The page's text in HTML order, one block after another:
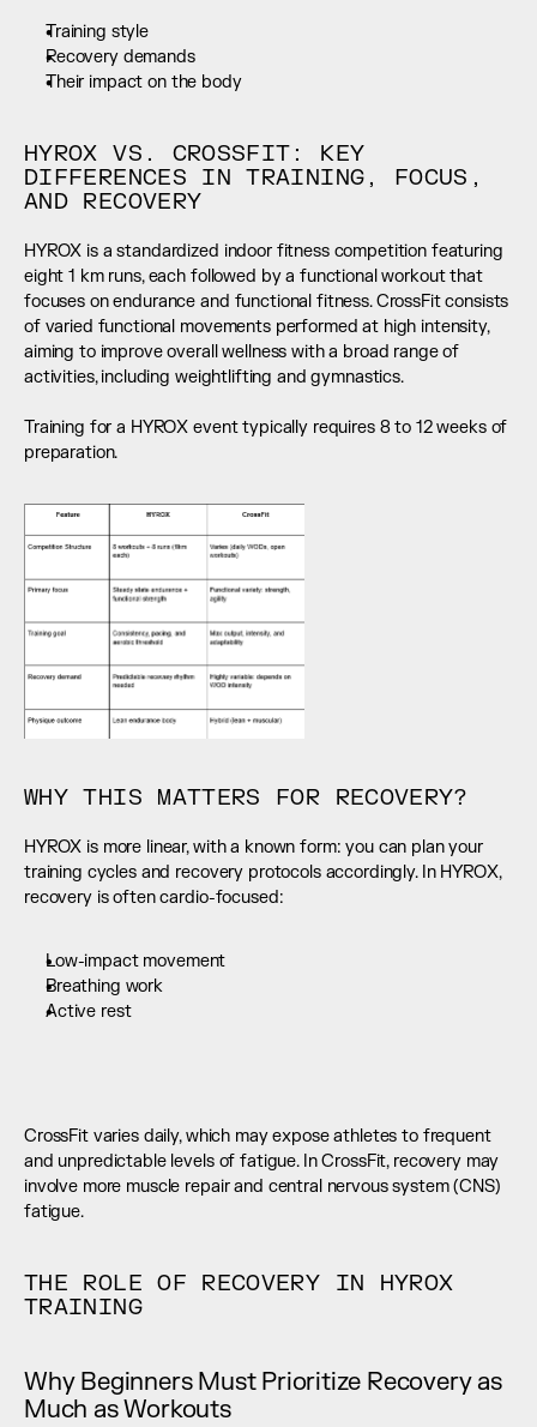
Training style
Recovery demands
Their impact on the body
HYROX VS. CROSSFIT: KEY
DIFFERENCES IN TRAINING, FOCUS,
AND RECOVERY
HYROX is a standardized indoor fitness competition featuring
eight 1 km runs, each followed by a functional workout that
focuses on endurance and functional fitness. CrossFit consists
of varied functional movements performed at high intensity,
aiming to improve overall wellness with a broad range of
activities, including weightlifting and gymnastics.
Training for a HYROX event typically requires 8 to 12 weeks of
preparation.
WHY THIS MATTERS FOR RECOVERY?
HYROX is more linear, with a known form: you can plan your
training cycles and recovery protocols accordingly. In HYROX,
recovery is often cardio-focused:
Low-impact movement
Breathing work
Active rest
CrossFit varies daily, which may expose athletes to frequent
and unpredictable levels of fatigue. In CrossFit, recovery may
involve more muscle repair and central nervous system (CNS)
fatigue.
THE ROLE OF RECOVERY IN HYROX
TRAINING
Why Beginners Must Prioritize Recovery as
Much as Workouts